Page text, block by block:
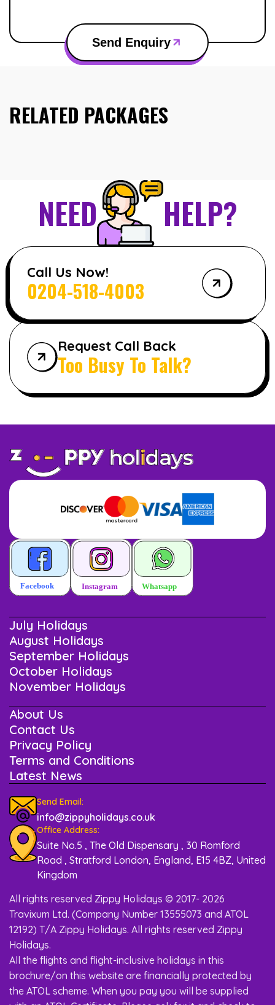
Send Enquiry
RELATED PACKAGES
Call Us Now!
0204-518-4003
NEED HELP?
Request Call Back
Too Busy To Talk?
July Holidays
August Holidays
September Holidays
October Holidays
November Holidays
About Us
Contact Us
Privacy Policy
Terms and Conditions
Latest News
Send Email:
info@zippyholidays.co.uk
Office Address:
Suite No.5 , The Old Dispensary , 30 Romford
Road , Stratford London, England, E15 4BZ, United
Kingdom
All rights reserved Zippy Holidays © 2017- 2026
Travixum Ltd. (Company Number 13555073 and ATOL
12192) T/A Zippy Holidays. All rights reserved Zippy
Holidays.
All the flights and flight-inclusive holidays in this
brochure/on this website are financially protected by
the ATOL scheme. When you pay you will be supplied